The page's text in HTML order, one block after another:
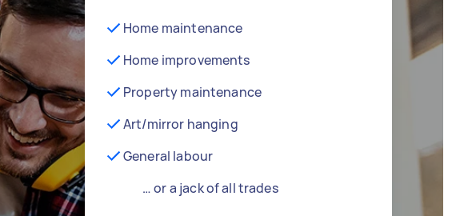
Home maintenance
Home improvements
Property maintenance
Art/mirror hanging
General labour
… or a jack of all trades